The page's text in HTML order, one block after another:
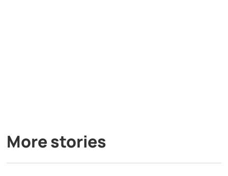
More stories